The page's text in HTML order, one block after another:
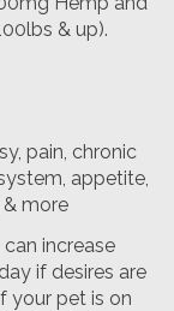
& up).
pain, chronic
appetite,
& more
increase
if desires are
your pet is on